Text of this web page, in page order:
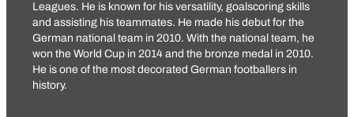
Leagues. He is known for his versatility, goalscoring skills
and assisting his teammates. He made his debut for the
German national team in 2010. With the national team, he
won the World Cup in 2014 and the bronze medal in 2010.
He is one of the most decorated German footballers in
history.